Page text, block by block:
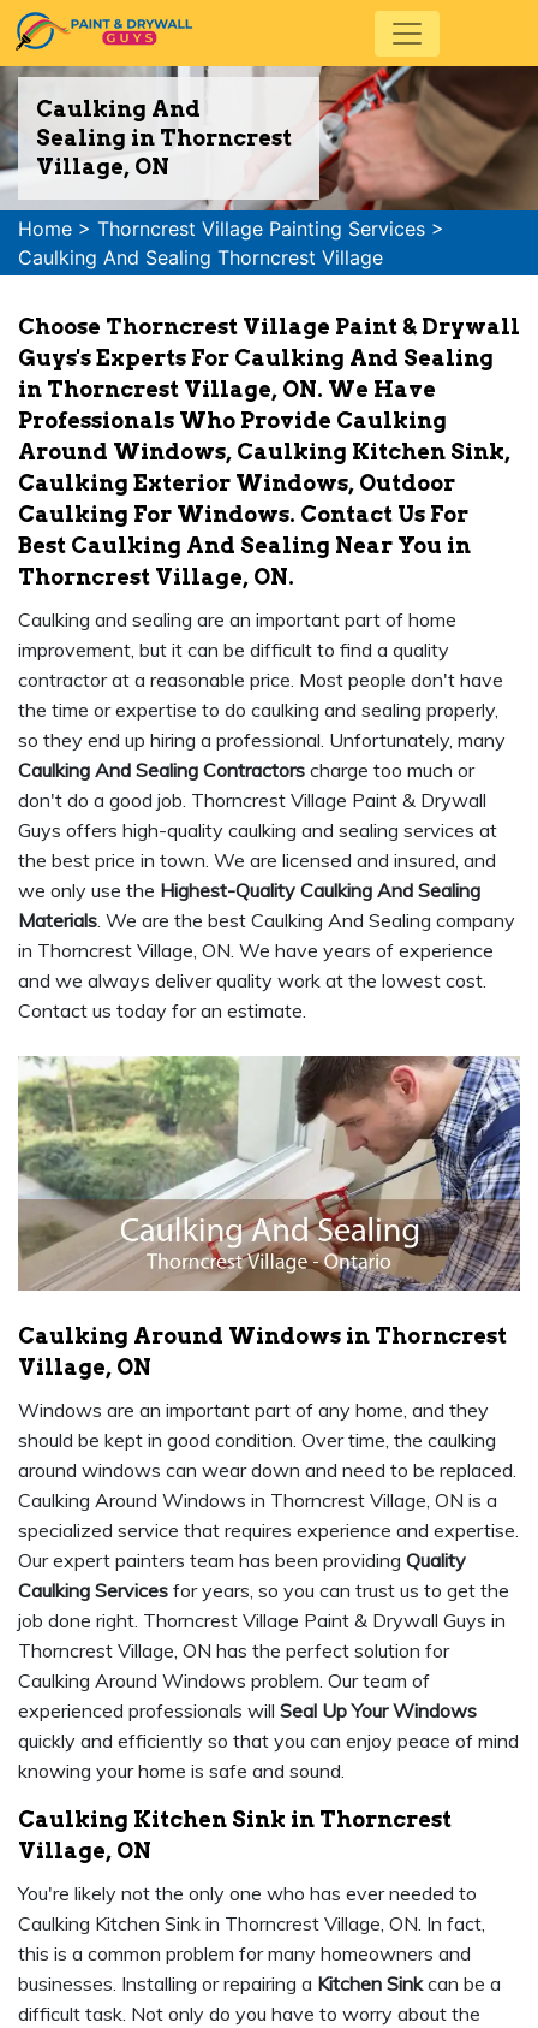
Caulking And
Sealing in Thorncrest
Village, ON
Home > Thorncrest Village Painting Services >
Caulking And Sealing Thorncrest Village
Choose Thorncrest Village Paint & Drywall
Guys's Experts For Caulking And Sealing
in Thorncrest Village, ON. We Have
Professionals Who Provide Caulking
Around Windows, Caulking Kitchen Sink,
Caulking Exterior Windows, Outdoor
Caulking For Windows. Contact Us For
Best Caulking And Sealing Near You in
Thorncrest Village, ON.
Caulking and sealing are an important part of home
improvement, but it can be difficult to find a quality
contractor at a reasonable price. Most people don't have
the time or expertise to do caulking and sealing properly,
so they end up hiring a professional. Unfortunately, many
Caulking And Sealing Contractors charge too much or
don't do a good job. Thorncrest Village Paint & Drywall
Guys offers high-quality caulking and sealing services at
the best price in town. We are licensed and insured, and
we only use the Highest-Quality Caulking And Sealing
Materials. We are the best Caulking And Sealing company
in Thorncrest Village, ON. We have years of experience
and we always deliver quality work at the lowest cost.
Contact us today for an estimate.
Caulking Around Windows in Thorncrest
Village, ON
Windows are an important part of any home, and they
should be kept in good condition. Over time, the caulking
around windows can wear down and need to be replaced.
Caulking Around Windows in Thorncrest Village, ON is a
specialized service that requires experience and expertise.
Our expert painters team has been providing Quality
Caulking Services for years, so you can trust us to get the
job done right. Thorncrest Village Paint & Drywall Guys in
Thorncrest Village, ON has the perfect solution for
Caulking Around Windows problem. Our team of
experienced professionals will Seal Up Your Windows
quickly and efficiently so that you can enjoy peace of mind
knowing your home is safe and sound.
Caulking Kitchen Sink in Thorncrest
Village, ON
You're likely not the only one who has ever needed to
Caulking Kitchen Sink in Thorncrest Village, ON. In fact,
this is a common problem for many homeowners and
businesses. Installing or repairing a Kitchen Sinkcan be a
difficult task. Not only do you have to worry about the